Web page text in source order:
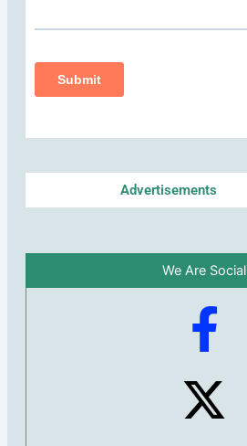
Advertisements
We Are Social